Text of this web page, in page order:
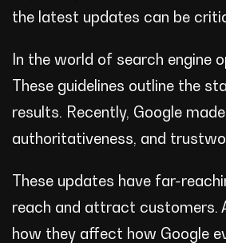
the latest updates can be
In the world of search engine
These guidelines outline the
results. Recently, Google
authoritativeness, and
These updates have far-
reach and attract customers.
how they affect how Google